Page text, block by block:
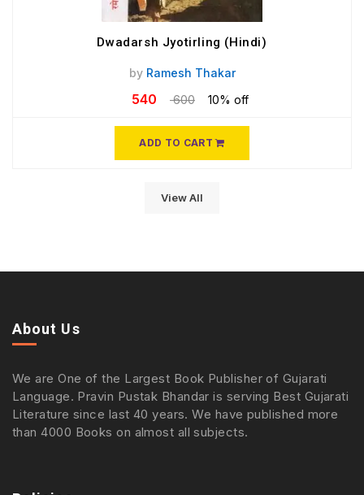
Dwadarsh Jyotirling (Hindi)
by Ramesh Thakar
540 600 10% off
ADD TO CART
View All
About Us
We are One of the Largest Book Publisher of Gujarati
Language. Pravin Pustak Bhandar is serving Best Gujarati
Literature since last 40 years. We have published more
than 4000 Books on almost all subjects.